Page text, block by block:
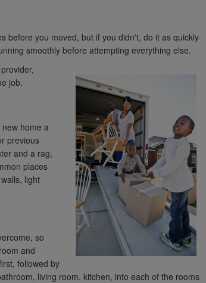
before you moved, but if you didn't, do it as quickly
smoothly before attempting everything else.
job.
home a
previous
and a rag,
places
light
so
and
followed by
living room, kitchen, into each of the rooms